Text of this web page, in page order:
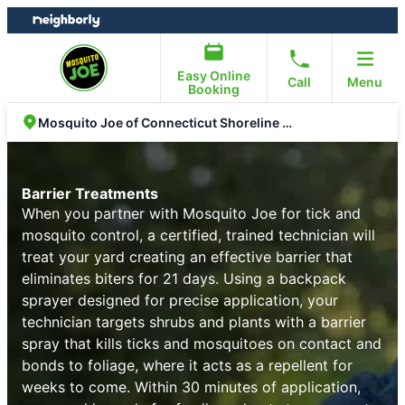
Skip
to
Skip
to
Easy Online
Booking
Call Menu
Mosquito Joe of Connecticut Shoreline East
Barrier Treatments
When you partner with Mosquito Joe for tick and
mosquito control, a certified, trained technician will
treat your yard creating an effective barrier that
eliminates biters for 21 days. Using a backpack
sprayer designed for precise application, your
technician targets shrubs and plants with a barrier
spray that kills ticks and mosquitoes on contact and
bonds to foliage, where it acts as a repellent for
weeks to come. Within 30 minutes of application,